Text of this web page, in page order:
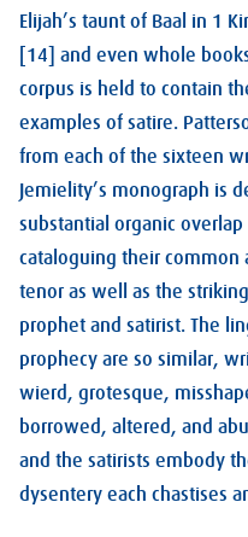
Elijah’s taunt of Baal in 1
[14] and even whole
corpus is held to contain
examples of satire.
from each of the sixteen
Jemielity’s monograph is
substantial organic
cataloguing their common
tenor as well as the
prophet and satirist. The
prophecy are so similar,
wierd, grotesque,
borrowed, altered, and
and the satirists embody
dysentery each chastises